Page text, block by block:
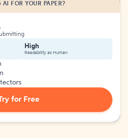
AI FOR YOUR PAPER?
High
Readability as Human
for Free